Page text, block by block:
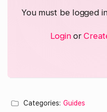
You must be logged
Loginor
Categories: Guides